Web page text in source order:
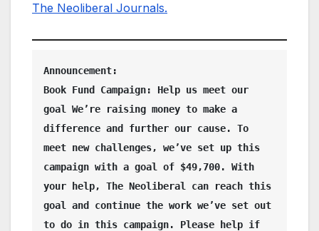
The Neoliberal Journals.
Announcement:
Book Fund Campaign: Help us meet our
goal We’re raising money to make a
difference and further our cause. To
meet new challenges, we’ve set up this
campaign with a goal of $49,700. With
your help, The Neoliberal can reach this
goal and continue the work we’ve set out
to do in this campaign. Please help if